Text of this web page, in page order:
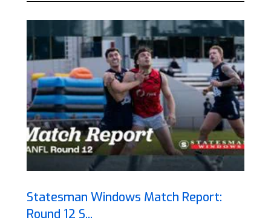
Statesman Windows Match Report:
Round 12 S...